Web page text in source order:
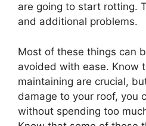
are going to start rotting.
and additional problems.
Most of these things can
avoided with ease. Know
maintaining are crucial,
damage to your roof, you
without spending too